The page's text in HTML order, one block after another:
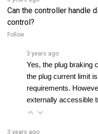
control?
Follow
the plug current limit
requirements.
externally accessible
3 years ago